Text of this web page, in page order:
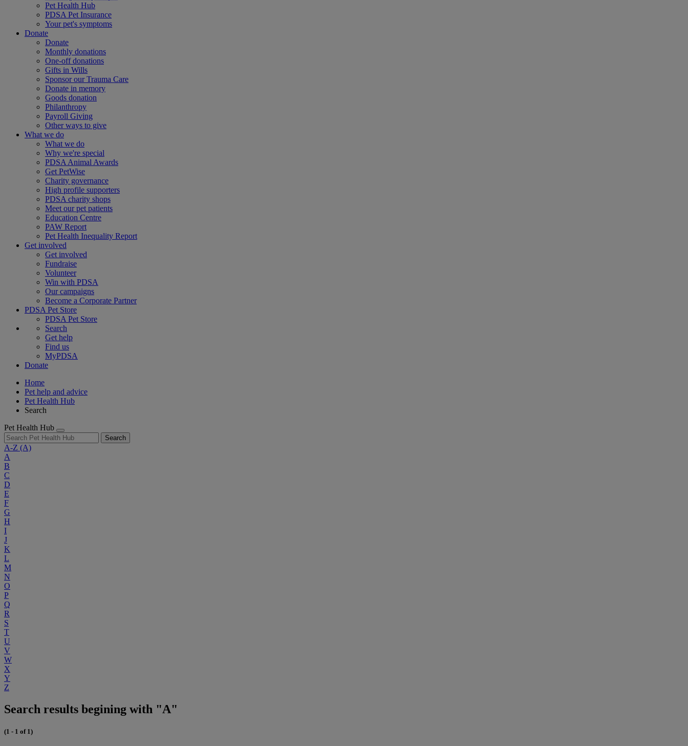
Pet Health Hub
PDSA Pet Insurance
Your pet's symptoms
Donate
Donate
Monthly donations
One-off donations
Gifts in Wills
Sponsor our Trauma Care
Donate in memory
Goods donation
Philanthropy
Payroll Giving
Other ways to give
What we do
What we do
Why we're special
PDSA Animal Awards
Get PetWise
Charity governance
High profile supporters
PDSA charity shops
Meet our pet patients
Education Centre
PAW Report
Pet Health Inequality Report
Get involved
Get involved
Fundraise
Volunteer
Win with PDSA
Our campaigns
Become a Corporate Partner
PDSA Pet Store
PDSA Pet Store
Search
Get help
Find us
MyPDSA
Donate
Home
Pet help and advice
Pet Health Hub
Search
Pet Health Hub
Search
A-Z (A)
A
B
C
D
E
F
G
H
I
J
K
L
M
N
O
P
Q
R
S
T
U
V
W
X
Y
Z
Search results begining with "A"
(1 - 1 of 1)